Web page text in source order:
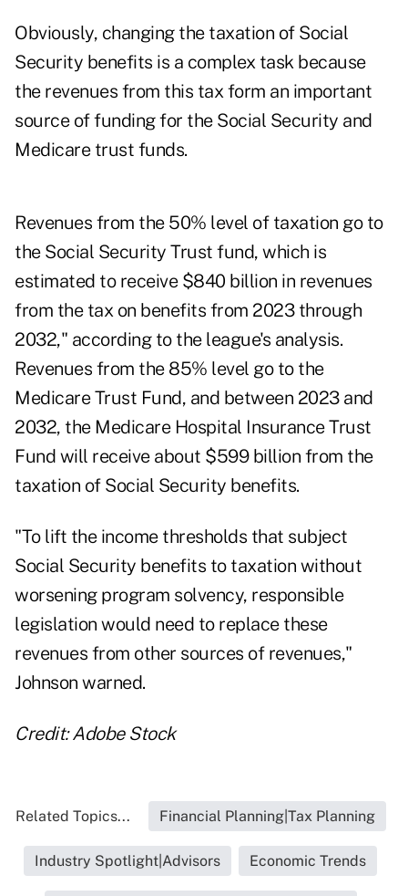
Obviously, changing the taxation of Social
Security benefits is a complex task because
the revenues from this tax form an important
source of funding for the Social Security and
Medicare trust funds.
Revenues from the 50% level of taxation go to
the Social Security Trust fund, which is
estimated to receive $840 billion in revenues
from the tax on benefits from 2023 through
2032," according to the league's analysis.
Revenues from the 85% level go to the
Medicare Trust Fund, and between 2023 and
2032, the Medicare Hospital Insurance Trust
Fund will receive about $599 billion from the
taxation of Social Security benefits.
"To lift the income thresholds that subject
Social Security benefits to taxation without
worsening program solvency, responsible
legislation would need to replace these
revenues from other sources of revenues,"
Johnson warned.
Credit: Adobe Stock
Related Topics... Financial Planning|Tax Planning
Industry Spotlight|Advisors Economic Trends